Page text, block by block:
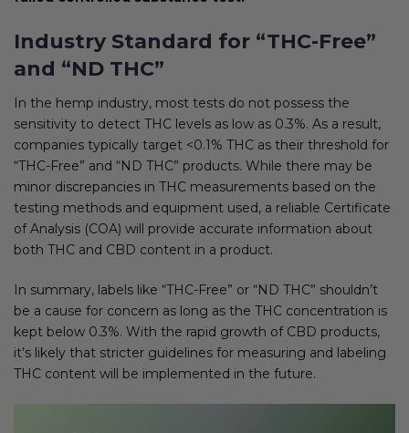
Industry Standard for “THC-Free”
and “ND THC”
In the hemp industry, most tests do not possess the
sensitivity to detect THC levels as low as 0.3%. As a result,
companies typically target <0.1% THC as their threshold for
“THC-Free” and “ND THC” products. While there may be
minor discrepancies in THC measurements based on the
testing methods and equipment used, a reliable Certificate
of Analysis (COA) will provide accurate information about
both THC and CBD content in a product.
In summary, labels like “THC-Free” or “ND THC” shouldn’t
be a cause for concern as long as the THC concentration is
kept below 0.3%. With the rapid growth of CBD products,
it’s likely that stricter guidelines for measuring and labeling
THC content will be implemented in the future.